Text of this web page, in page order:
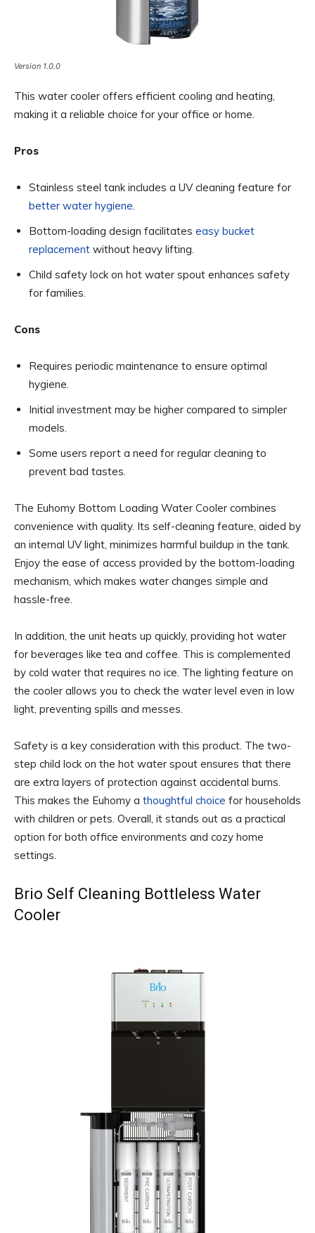
Version 1.0.0
This water cooler offers efficient cooling and heating,
making it a reliable choice for your office or home.
Pros
Stainless steel tank includes a UV cleaning feature for
better water hygiene
Bottom-loading design facilitates easy bucket
replacement without heavy lifting.
Child safety lock on hot water spout enhances safety
for families.
Cons
Requires periodic maintenance to ensure optimal
hygiene.
Initial investment may be higher compared to simpler
models.
Some users report a need for regular cleaning to
prevent bad tastes.
The Euhomy Bottom Loading Water Cooler combines
convenience with quality. Its self-cleaning feature, aided by
an internal UV light, minimizes harmful buildup in the tank.
Enjoy the ease of access provided by the bottom-loading
mechanism, which makes water changes simple and
hassle-free.
In addition, the unit heats up quickly, providing hot water
for beverages like tea and coffee. This is complemented
by cold water that requires no ice. The lighting feature on
the cooler allows you to check the water level even in low
light, preventing spills and messes.
Safety is a key consideration with this product. The two-
step child lock on the hot water spout ensures that there
are extra layers of protection against accidental burns.
This makes the Euhomy a thoughtful choice for households
with children or pets. Overall, it stands out as a practical
option for both office environments and cozy home
settings.
Brio Self Cleaning Bottleless Water
Cooler